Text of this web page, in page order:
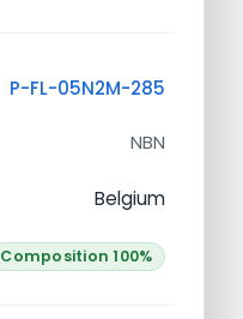
P-FL-05N2M-285
NBN
Belgium
Composition 100%